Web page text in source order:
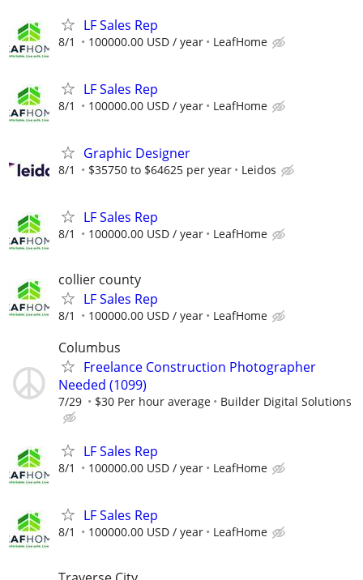
LF Sales Rep
8/1 100000.00 USD / year LeafHome
LF Sales Rep
8/1 100000.00 USD / year LeafHome
Graphic Designer
8/1 $35750 to $64625 per year Leidos
LF Sales Rep
8/1 100000.00 USD / year LeafHome
collier county
LF Sales Rep
8/1 100000.00 USD / year LeafHome
Columbus
Freelance Construction Photographer
Needed (1099)
7/29 $30 Per hour average Builder Digital Solutions
LF Sales Rep
8/1 100000.00 USD / year LeafHome
LF Sales Rep
8/1 100000.00 USD / year LeafHome